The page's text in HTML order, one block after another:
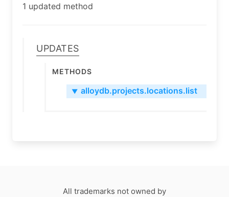
1 updated method
Updates
Methods
▼ alloydb.projects.locations.list
All trademarks not owned by